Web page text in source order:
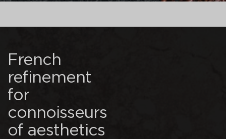
French
refinement
for
connoisseurs
of aesthetics